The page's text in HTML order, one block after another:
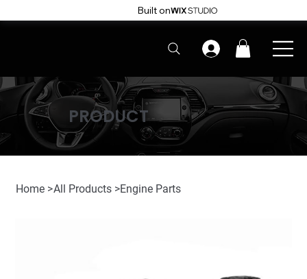
Built on
PRODUCT
Home >All Products >Engine Parts